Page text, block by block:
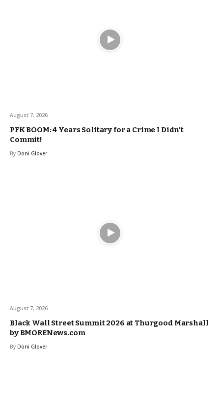
August 7, 2026
PFK BOOM: 4 Years Solitary for a Crime I Didn’t
Commit!
By Doni Glover
August 7, 2026
Black Wall Street Summit 2026 at Thurgood Marshall
by BMORENews.com
By Doni Glover